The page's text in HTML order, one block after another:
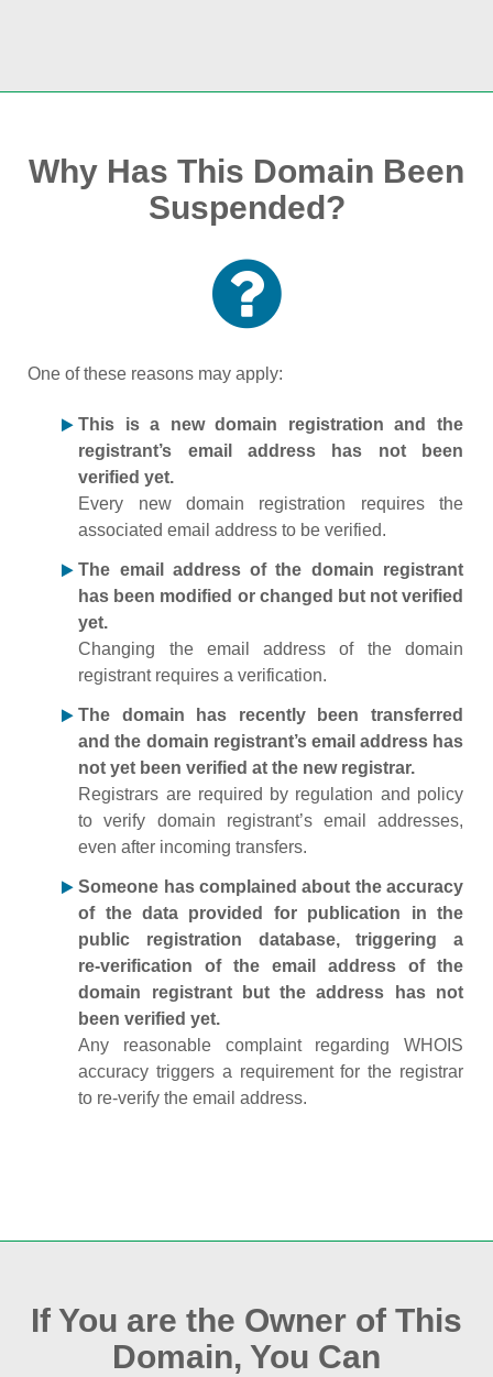
Why Has This Domain Been
Suspended?
One of these reasons may apply:
This is a new domain registration and the
registrant’s email address has not been
verified yet.
Every new domain registration requires the
associated email address to be verified.
The email address of the domain registrant
has been modified or changed but not verified
yet.
Changing the email address of the domain
registrant requires a verification.
The domain has recently been transferred
and the domain registrant’s email address has
not yet been verified at the new registrar.
Registrars are required by regulation and policy
to verify domain registrant’s email addresses,
even after incoming transfers.
Someone has complained about the accuracy
of the data provided for publication in the
public registration database, triggering a
re‑verification of the email address of the
domain registrant but the address has not
been verified yet.
Any reasonable complaint regarding WHOIS
accuracy triggers a requirement for the registrar
to re‑verify the email address.
If You are the Owner of This
Domain, You Can